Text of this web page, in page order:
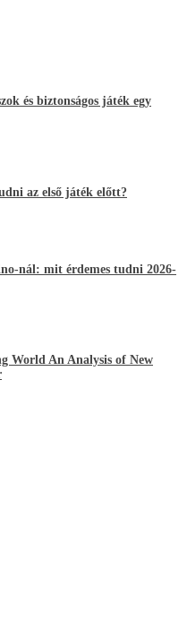
és biztonságos játék egy
az első játék előtt?
nál: mit érdemes tudni 2026-
World An Analysis of New